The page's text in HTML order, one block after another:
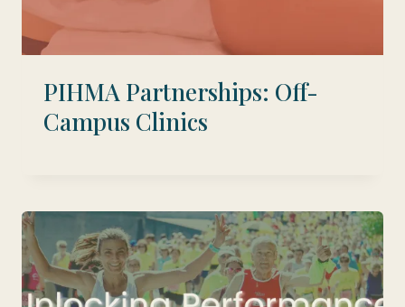
PIHMA Partnerships: Off-
Campus Clinics